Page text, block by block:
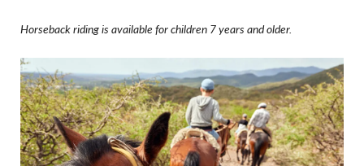
Horseback riding is available for children 7 years and older.